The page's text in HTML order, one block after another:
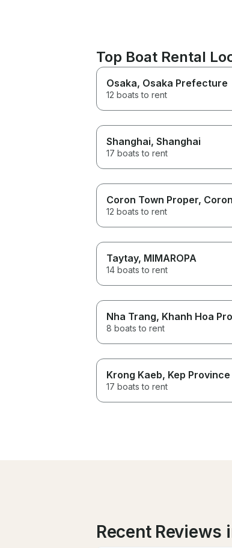
Top Boat Rental
Osaka, Osaka Prefecture
12 boats to rent
Shanghai, Shanghai
17 boats to rent
Coron Town Proper, Coron
12 boats to rent
Taytay, MIMAROPA
14 boats to rent
Nha Trang, Khanh Hoa
8 boats to rent
Krong Kaeb, Kep Province
17 boats to rent
Recent Reviews